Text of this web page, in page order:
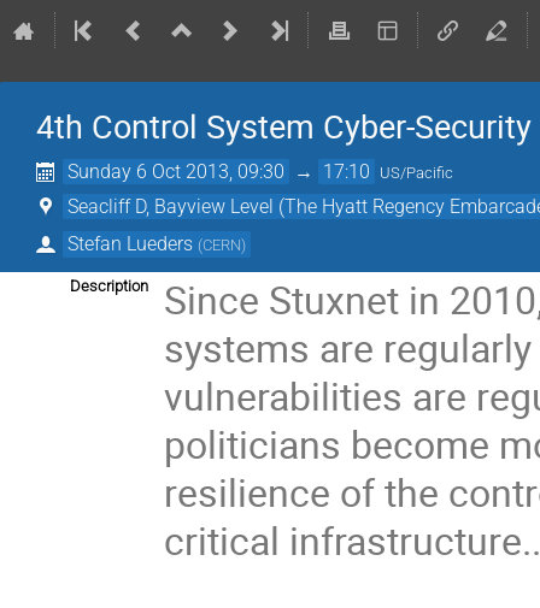
4th Control System Cyber-
Sunday 6 Oct 2013, 09:30 → 17:10 US/Pacific
Seacliff D, Bayview Level (The Hyatt Regency
Stefan Lueders (CERN)
Description
Since Stuxnet in
systems are
vulnerabilities are
politicians become
resilience of the
critical